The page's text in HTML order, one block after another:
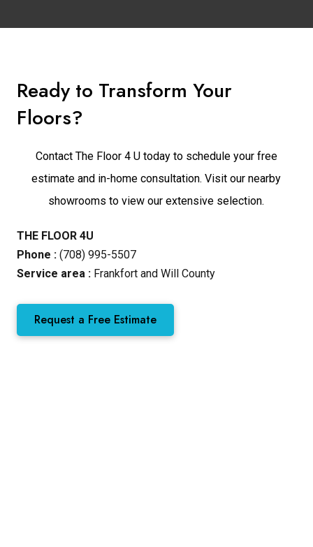
Ready to Transform Your
Floors?
Contact The Floor 4 U today to schedule your free
estimate and in-home consultation. Visit our nearby
showrooms to view our extensive selection.
THE FLOOR 4U
Phone :(708) 995-5507
Service area : Frankfort and Will County
Request a Free Estimate